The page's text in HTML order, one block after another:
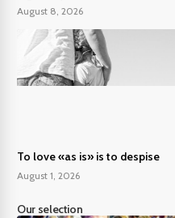
August 8, 2026
To love «as is» is to despise
August 1, 2026
Our selection